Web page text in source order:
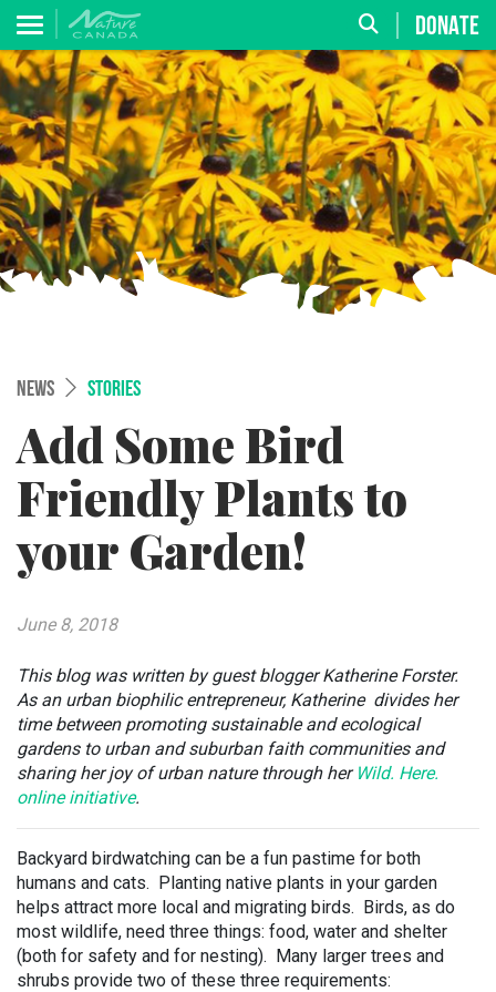
DONATE
NEWS STORIES
Add Some Bird
Friendly Plants to
your Garden!
June 8, 2018
This blog was written by guest blogger Katherine Forster.
As an urban biophilic entrepreneur, Katherine divides her
time between promoting sustainable and ecological
gardens to urban and suburban faith communities and
sharing her joy of urban nature through her Wild. Here.
online initiative.
Backyard birdwatching can be a fun pastime for both
humans and cats. Planting native plants in your garden
helps attract more local and migrating birds. Birds, as do
most wildlife, need three things: food, water and shelter
(both for safety and for nesting). Many larger trees and
shrubs provide two of these three requirements: